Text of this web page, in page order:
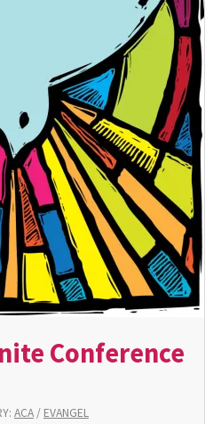
Conference
ACA/ EVANGEL